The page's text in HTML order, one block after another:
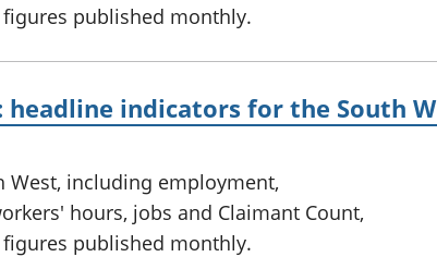
published monthly.
indicators for the South
West, including employment,
hours, jobs and Claimant Count,
published monthly.